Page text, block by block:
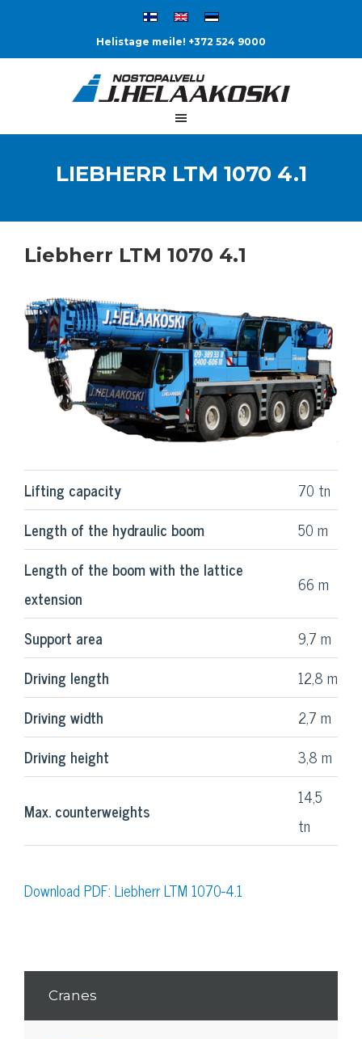
Helistage meile! +372 524 9000
LIEBHERR LTM 1070 4.1
Liebherr LTM 1070 4.1
Lifting capacity
70 tn
Length of the hydraulic boom
50 m
Length of the boom with the lattice
extension
66 m
Support area
9,7 m
Driving length
12,8 m
Driving width
2,7 m
Driving height
3,8 m
Max. counterweights
14,5
tn
Download PDF: Liebherr LTM 1070-4.1
Cranes